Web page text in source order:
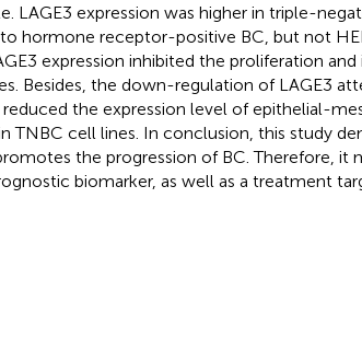
LAGE3 expression was higher in triple-
hormone receptor-positive BC, but not
expression inhibited the proliferation and
Besides, the down-regulation of LAGE3
the expression level of epithelial-
TNBC cell lines. In conclusion, this study
the progression of BC. Therefore, it
biomarker, as well as a treatment